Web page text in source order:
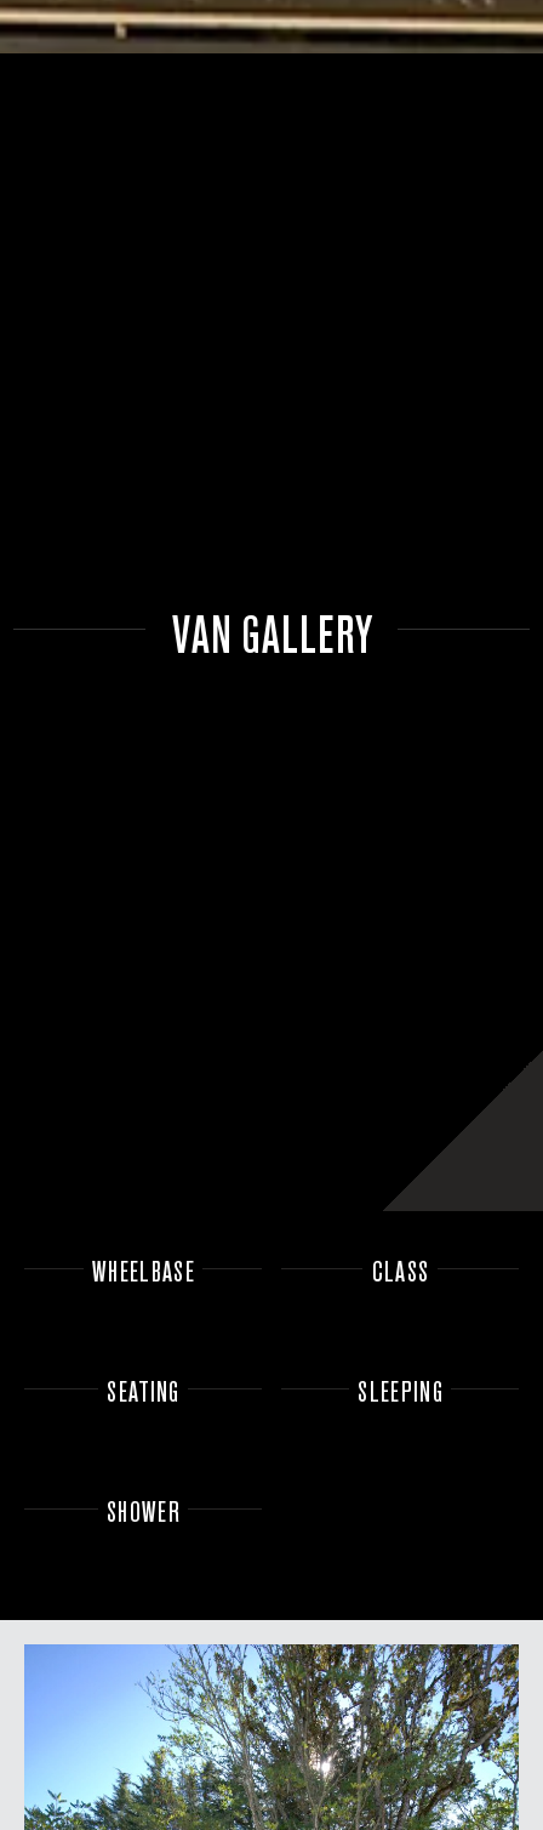
VAN GALLERY
WHEELBASE CLASS
SEATING SLEEPING
SHOWER